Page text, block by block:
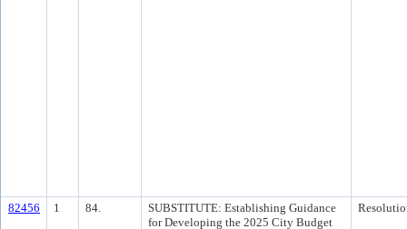
82456 1 84.
SUBSTITUTE: Establishing Guidance
for Developing the 2025 City Budget